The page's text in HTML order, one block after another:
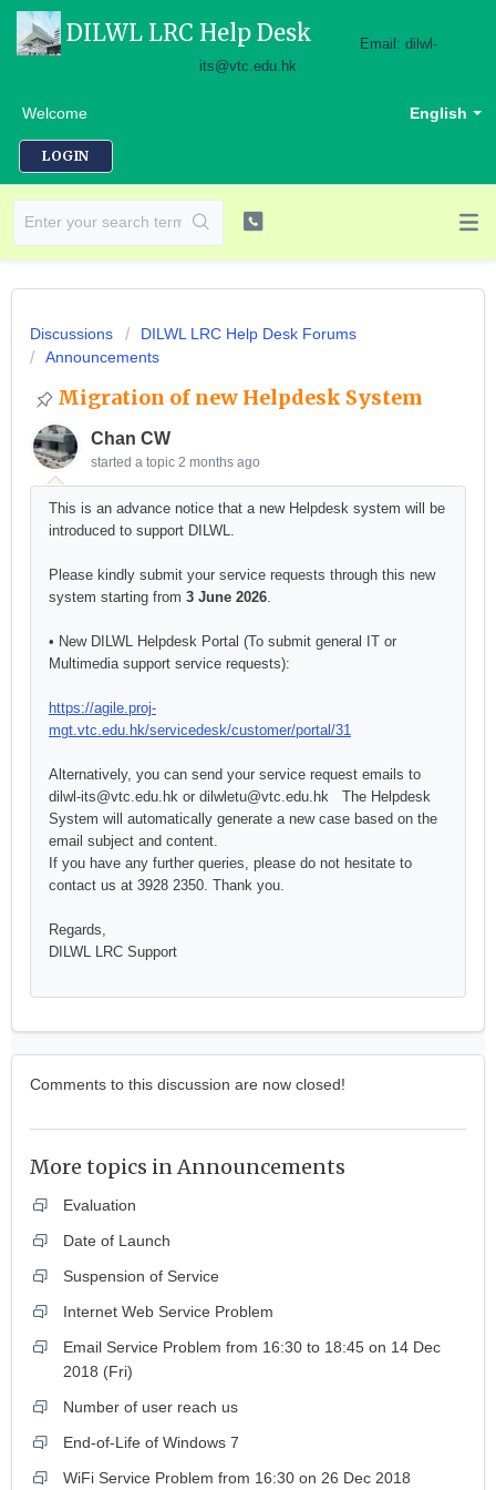
DILWL LRC Help Desk
Email: dilwl-
its@vtc.edu.hk
English
Welcome
LOGIN
Discussions
DILWL LRC Help Desk Forums
Announcements
Migration of new Helpdesk System
Chan CW
started a topic 2 months ago
This is an advance notice that a new Helpdesk system will be
introduced to support DILWL.
Please kindly submit your service requests through this new
system starting from 3 June 2026.
• New DILWL Helpdesk Portal (To submit general IT or
Multimedia support service requests):
https://agile.proj-
mgt.vtc.edu.hk/servicedesk/customer/portal/31
Alternatively, you can send your service request emails to
dilwl-its@vtc.edu.hk or dilwletu@vtc.edu.hk The Helpdesk
System will automatically generate a new case based on the
email subject and content.
If you have any further queries, please do not hesitate to
contact us at 3928 2350. Thank you.
Regards,
DILWL LRC Support
Comments to this discussion are now closed!
More topics inAnnouncements
Evaluation
Date of Launch
Suspension of Service
Internet Web Service Problem
Email Service Problem from 16:30 to 18:45 on 14 Dec
2018 (Fri)
Number of user reach us
End-of-Life of Windows 7
WiFi Service Problem from 16:30 on 26 Dec 2018